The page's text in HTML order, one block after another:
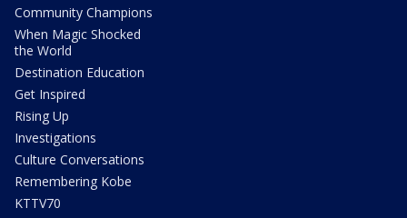
Community Champions
When Magic Shocked
the World
Destination Education
Get Inspired
Rising Up
Investigations
Culture Conversations
Remembering Kobe
KTTV70